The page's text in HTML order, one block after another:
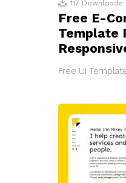
117 Downloads
Free E-
Template
Free UI